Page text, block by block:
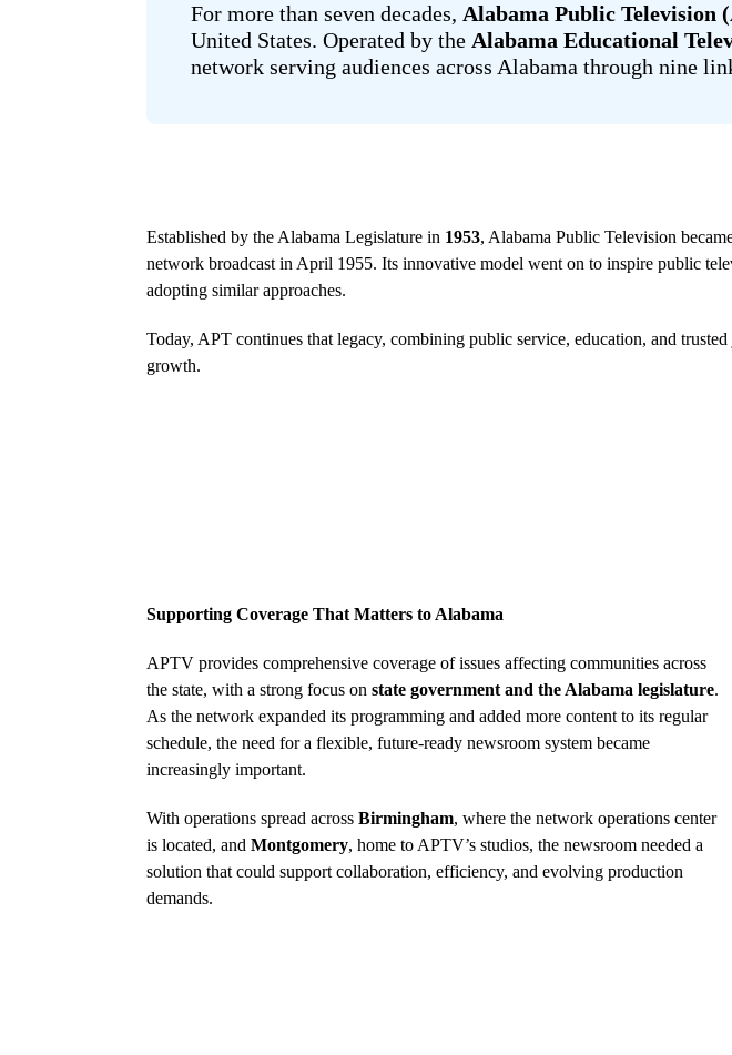
For more than seven decades, Alabama Public Television
United States. Operated by the Alabama Educational
network serving audiences across Alabama through nine
Established by the Alabama Legislature in 1953, Alabama Public Television
network broadcast in April 1955. Its innovative model went on to inspire public
adopting similar approaches.
Today, APT continues that legacy, combining public service, education, and
growth.
Supporting Coverage That Matters to Alabama
APTV provides comprehensive coverage of issues affecting communities across
the state, with a strong focus on state government and the Alabama legislature.
As the network expanded its programming and added more content to its regular
schedule, the need for a flexible, future-ready newsroom system became
increasingly important.
With operations spread across Birmingham, where the network operations center
is located, and Montgomery, home to APTV’s studios, the newsroom needed a
solution that could support collaboration, efficiency, and evolving production
demands.